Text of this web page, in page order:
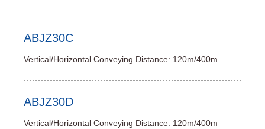
ABJZ30C
Vertical/Horizontal Conveying Distance: 120m/400m
ABJZ30D
Vertical/Horizontal Conveying Distance: 120m/400m